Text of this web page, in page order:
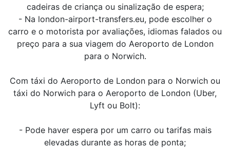
cadeiras de criança ou sinalização de espera;
- Na london-airport-transfers.eu, pode escolher o
carro e o motorista por avaliações, idiomas falados ou
preço para a sua viagem do Aeroporto de London
para o Norwich.
Com táxi do Aeroporto de London para o Norwich ou
táxi do Norwich para o Aeroporto de London (Uber,
Lyft ou Bolt):
- Pode haver espera por um carro ou tarifas mais
elevadas durante as horas de ponta;